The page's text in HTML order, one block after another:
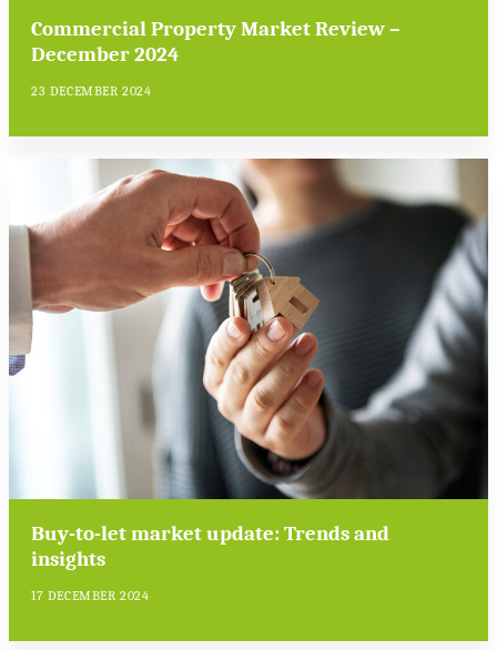
Commercial Property Market Review –
December 2024
23 DECEMBER 2024
Buy-to-let market update: Trends and
insights
17 DECEMBER 2024